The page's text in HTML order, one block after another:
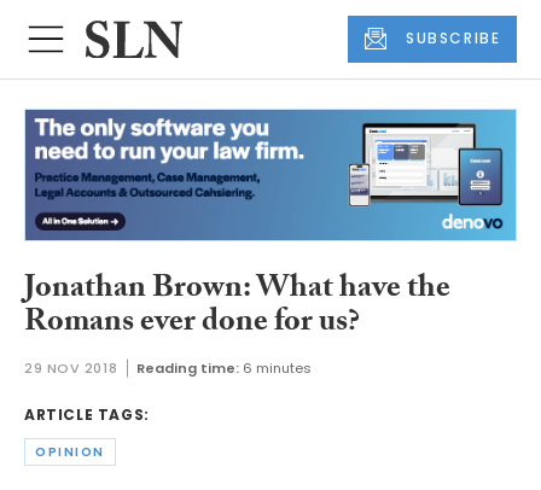
SUBSCRIBE
Jonathan Brown: What have the
Romans ever done for us?
29 NOV 2018 Reading time: 6 minutes
ARTICLE TAGS:
OPINION